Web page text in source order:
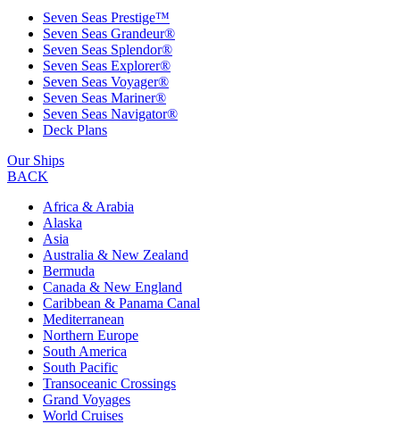
Seven Seas Prestige™
Seven Seas Grandeur®
Seven Seas Splendor®
Seven Seas Explorer®
Seven Seas Voyager®
Seven Seas Mariner®
Seven Seas Navigator®
Deck Plans
Our Ships
BACK
Africa & Arabia
Alaska
Asia
Australia & New Zealand
Bermuda
Canada & New England
Caribbean & Panama Canal
Mediterranean
Northern Europe
South America
South Pacific
Transoceanic Crossings
Grand Voyages
World Cruises